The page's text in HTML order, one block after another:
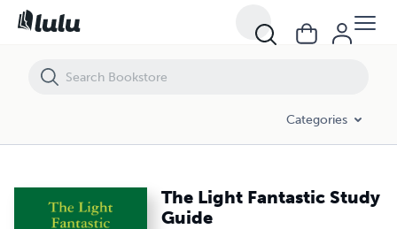
Categories
The Light Fantastic Study
Guide
The Light Fantastic Study Guide